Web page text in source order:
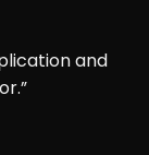
and